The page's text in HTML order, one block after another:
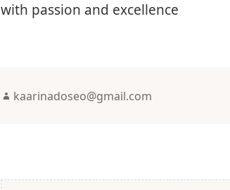
with passion and excellence
Author
kaarinadoseo@gmail.com